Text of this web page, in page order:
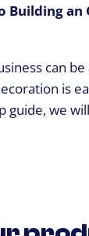
Building
can
is
we